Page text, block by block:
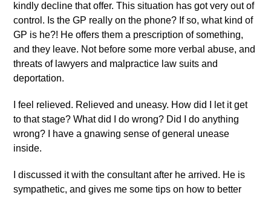
kindly decline that offer. This situation has got very out of
control. Is the GP really on the phone? If so, what kind of
GP is he?! He offers them a prescription of something,
and they leave. Not before some more verbal abuse, and
threats of lawyers and malpractice law suits and
deportation.
I feel relieved. Relieved and uneasy. How did I let it get
to that stage? What did I do wrong? Did I do anything
wrong? I have a gnawing sense of general unease
inside.
I discussed it with the consultant after he arrived. He is
sympathetic, and gives me some tips on how to better